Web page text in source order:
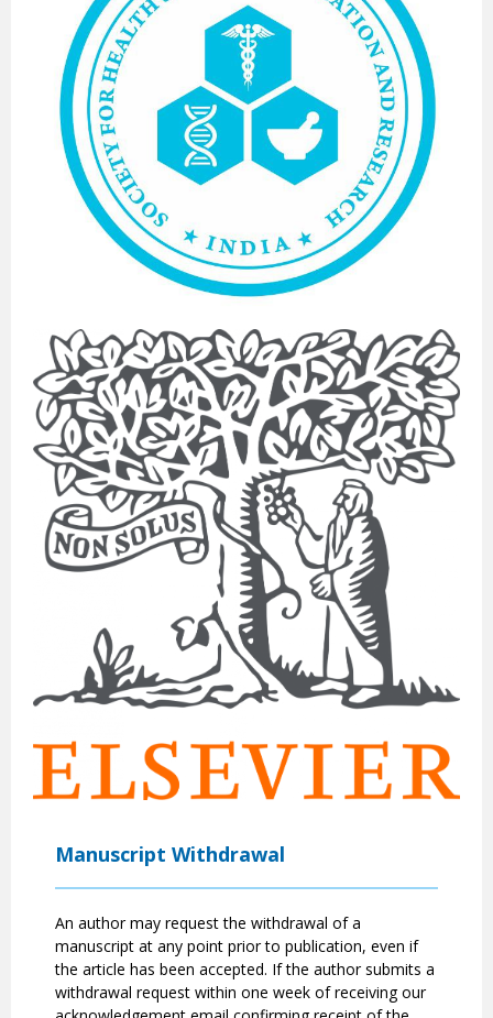
Manuscript Withdrawal
An author may request the withdrawal of a
manuscript at any point prior to publication, even if
the article has been accepted. If the author submits a
withdrawal request within one week of receiving our